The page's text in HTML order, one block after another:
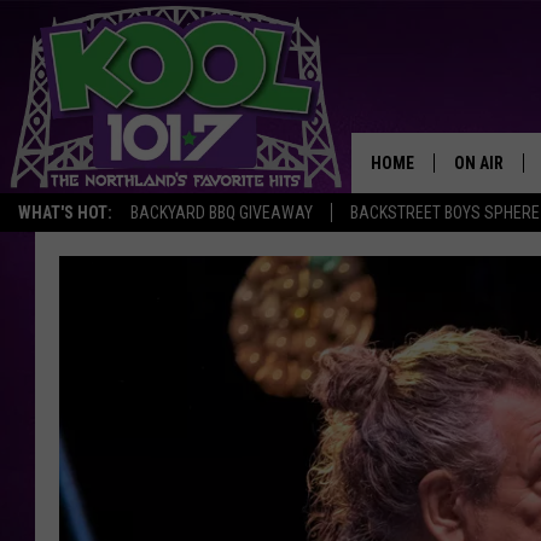
WHAT'S HOT: BACKYARD BBQ GIVEAWAY BACKSTREET BOYS
HOME ON AIR
SCHEDULE